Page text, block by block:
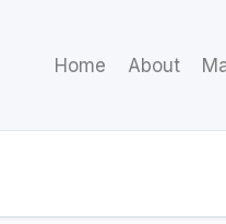
Home About